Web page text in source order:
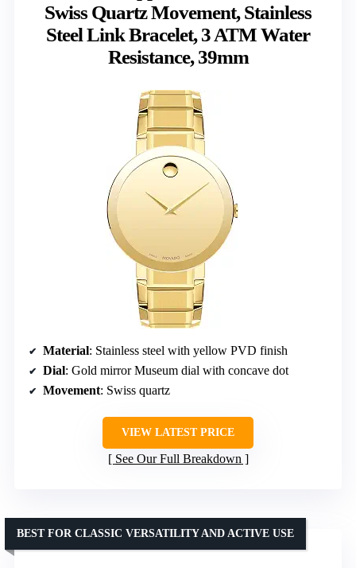
Swiss Quartz Movement, Stainless
Steel Link Bracelet, 3 ATM Water
Resistance, 39mm
Material: Stainless steel with yellow PVD finish
Dial: Gold mirror Museum dial with concave dot
Movement: Swiss quartz
VIEW LATEST PRICE
See Our Full Breakdown
BEST FOR CLASSIC VERSATILITY AND ACTIVE USE